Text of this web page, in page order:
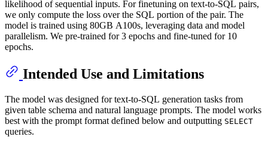
likelihood of sequential inputs. For finetuning on text-to-SQL pairs,
we only compute the loss over the SQL portion of the pair. The
model is trained using 80GB A100s, leveraging data and model
parallelism. We pre-trained for 3 epochs and fine-tuned for 10
epochs.
Intended Use and Limitations
The model was designed for text-to-SQL generation tasks from
given table schema and natural language prompts. The model works
best with the prompt format defined below and outputting SELECT
queries.